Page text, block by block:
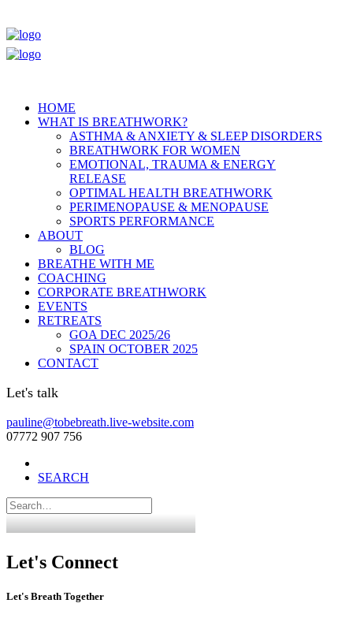
HOME
WHAT IS BREATHWORK?
ASTHMA & ANXIETY & SLEEP DISORDERS
BREATHWORK FOR WOMEN
EMOTIONAL, TRAUMA & ENERGY
RELEASE
OPTIMAL HEALTH BREATHWORK
PERIMENOPAUSE & MENOPAUSE
SPORTS PERFORMANCE
ABOUT
BLOG
BREATHE WITH ME
COACHING
CORPORATE BREATHWORK
EVENTS
RETREATS
GOA DEC 2025/26
SPAIN OCTOBER 2025
CONTACT
Let's talk
pauline@tobebreath.live-website.com
07772 907 756
SEARCH
Let's Connect
Let's Breath Together